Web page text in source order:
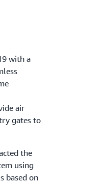
with a
air
gates to
the
using
based on